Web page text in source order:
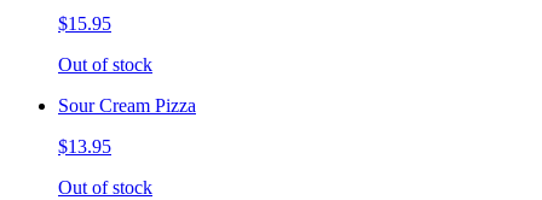
$15.95
Out of stock
Sour Cream Pizza
$13.95
Out of stock